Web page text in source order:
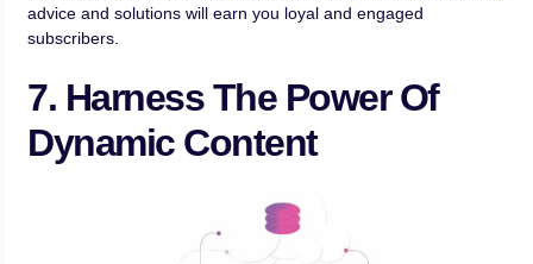
advice and solutions will earn you loyal and engaged
subscribers.
7. Harness The Power Of
Dynamic Content